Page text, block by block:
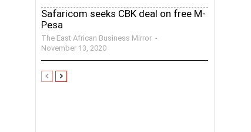
Safaricom seeks CBK deal on free M-
Pesa
The East African Business Mirror -
November 13, 2020